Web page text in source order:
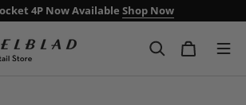
4P Now Available Shop Now